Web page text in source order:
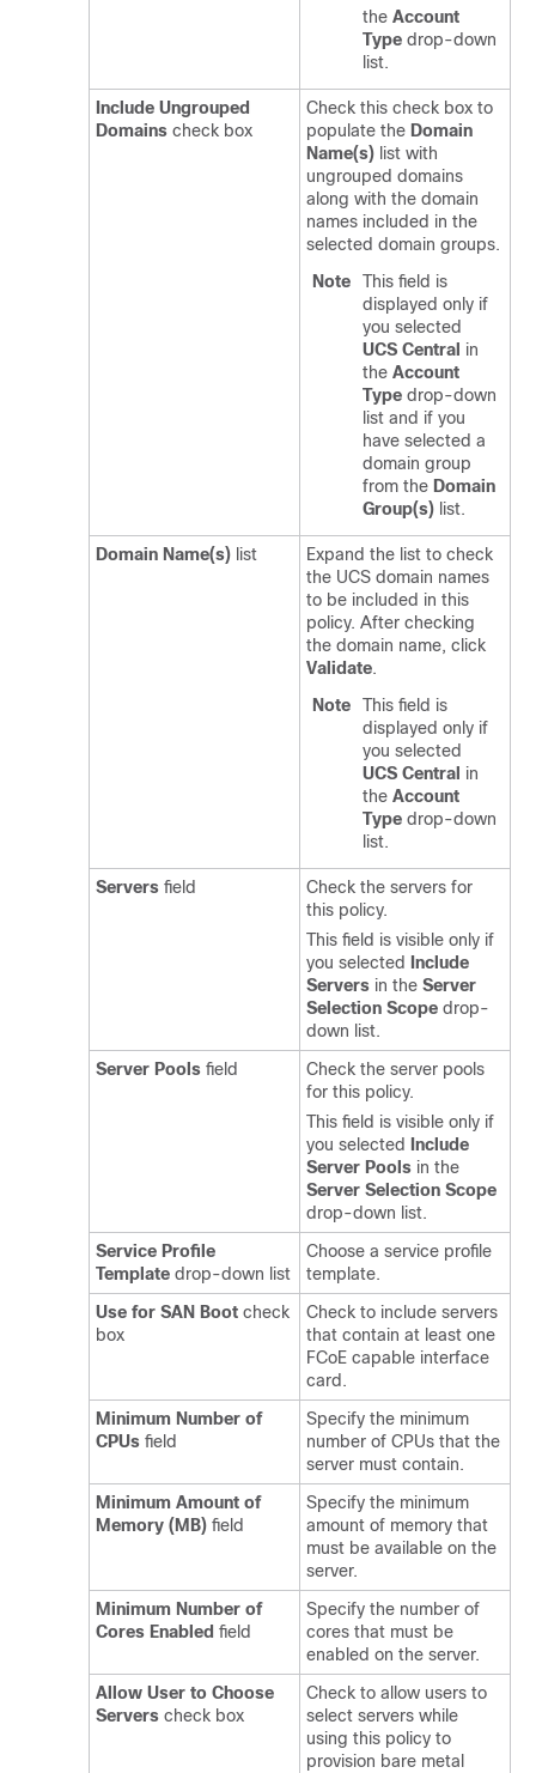
the Account
Type drop-down
list.
Include Ungrouped
Domains check box
Check this check box to
populate the Domain
Name(s) list with
ungrouped domains
along with the domain
names included in the
selected domain groups.
Note
This field is
displayed only if
you selected
UCS Central in
the Account
Type drop-down
list and if you
have selected a
domain group
from the Domain
Group(s) list.
Domain Name(s) list
Expand the list to check
the UCS domain names
to be included in this
policy. After checking
the domain name, click
Validate.
Note
This field is
displayed only if
you selected
UCS Central in
the Account
Type drop-down
list.
Servers field
Check the servers for
this policy.
This field is visible only if
you selected
Include
Servers in the Server
Selection Scope drop-
down list.
Server Pools field
Check the server pools
for this policy.
This field is visible only if
you selected
Include
Server Pools in the
Server Selection Scope
drop-down list.
Service Profile
Template drop-down list
Choose a service profile
template.
Use for SAN Boot check
box
Check to include servers
that contain at least one
FCoE capable interface
card.
Minimum Number of
CPUs field
Specify the minimum
number of CPUs that the
server must contain.
Minimum Amount of
Memory (MB) field
Specify the minimum
amount of memory that
must be available on the
server.
Minimum Number of
Cores Enabled field
Specify the number of
cores that must be
enabled on the server.
Allow User to Choose
Servers check box
Check to allow users to
select servers while
using this policy to
provision bare metal